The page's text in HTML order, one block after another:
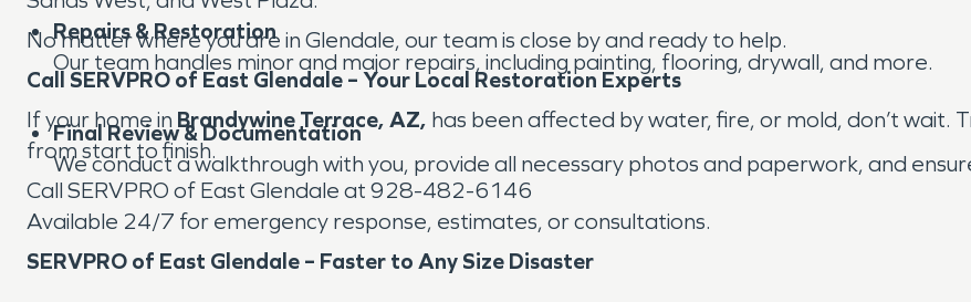
Repairs & Restoration
Our team handles minor and major repairs, including painting, flooring, drywall, and more.
Final Review & Documentation
We conduct a walkthrough with you, provide all necessary photos and paperwork, and
No matter where you are in Glendale, our team is close by and ready to help.
Call SERVPRO of East Glendale – Your Local Restoration Experts
If your home in Brandywine Terrace, AZ, has been affected by water, fire, or mold, don’t
from start to finish.
Call SERVPRO of East Glendale at 928-482-6146
Available 24/7 for emergency response, estimates, or consultations.
SERVPRO of East Glendale – Faster to Any Size Disaster